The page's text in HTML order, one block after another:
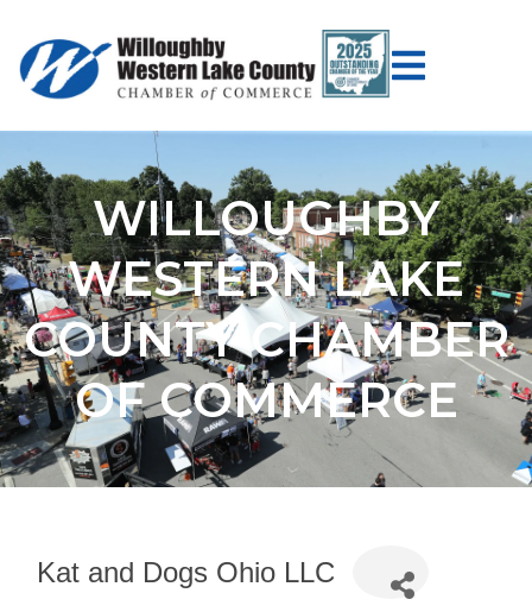
WILLOUGHBY
WESTERN LAKE
COUNTY CHAMBER
OF COMMERCE
Kat and Dogs Ohio LLC